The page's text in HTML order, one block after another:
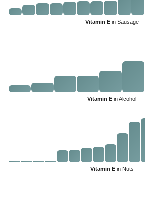
Vitamin Ein Sausage
Vitamin E in Alcohol
Vitamin Ein Nuts